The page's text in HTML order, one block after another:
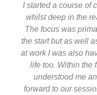
I started a course of
whilst deep in the
The focus was
the start but as well
at work I was also
life too. Within the
understood me
forward to our